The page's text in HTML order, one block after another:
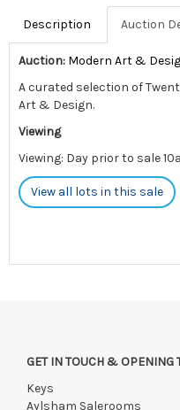
Description Auction
Auction: Modern Art &
A curated selection of
Art & Design.
Viewing
Viewing: Day prior to sale
View all lots in this sale
GET IN TOUCH & OPENING
Keys
Aylsham Salerooms